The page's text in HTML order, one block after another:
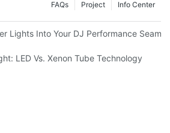
Info Center
Project
FAQs
Lights Into Your DJ Performance
LED Vs. Xenon Tube Technology